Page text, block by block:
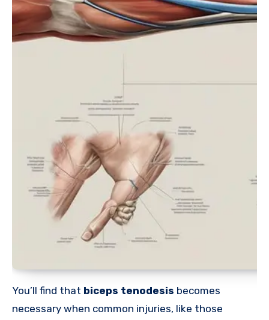
You’ll find that biceps tenodesis becomes
necessary when common injuries, like those